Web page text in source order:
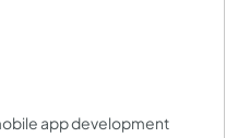
app development